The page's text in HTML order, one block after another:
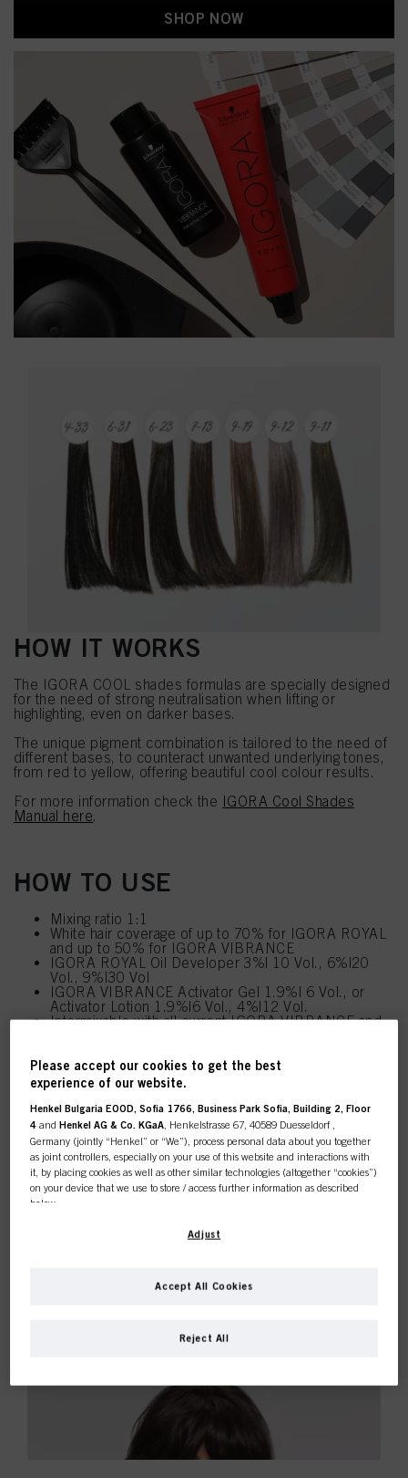
SHOP NOW
HOW IT WORKS
The IGORA COOL shades formulas are specially designed
for the need of strong neutralisation when lifting or
highlighting, even on darker bases.
The unique pigment combination is tailored to the need of
different bases, to counteract unwanted underlying tones,
from red to yellow, offering beautiful cool colour results.
For more information check the IGORA Cool Shades
Manual here
HOW TO USE
Mixing ratio 1:1
White hair coverage of up to 70% for IGORA ROYAL
and up to 50% for IGORA VIBRANCE
IGORA ROYAL Oil Developer 3%| 10 Vol., 6%|20
Vol., 9%|30 Vol
IGORA VIBRANCE Activator Gel 1.9%| 6 Vol., or
Activator Lotion 1.9%|6 Vol., 4%|12 Vol.
Intermixable with all current IGORA VIBRANCE and
Please accept our cookies to get the best
experience of our website.
Henkel Bulgaria EOOD, Sofia 1766, Business Park Sofia, Building 2, Floor
4 andHenkel AG & Co. KGaA , Henkelstrasse 67, 40589 Duesseldorf ,
Germany (jointly “Henkel” or “We”), process personal data about you together
as joint controllers, especially on your use of this website and interactions with
it, by placing cookies as well as other similar technologies (altogether “cookies”)
on your device that we use to store / access further information as described
below.
With your consent, we and our partners (including as separate or joint
cookies and process data relating to you tomeasure and optimize the
with us (respectively of the company you are working for) and on such basis
which may be enriched with data obtained from third parties and other
websites. We use these profiles for personalized marketing purposes, in
particular to display advertisements that might be interesting to you (based, for
example, on your identified interests) on this website and other (third party)
media via the devices assigned to you or your household as well as to measure
Adjust
Reject All
Accept All Cookies